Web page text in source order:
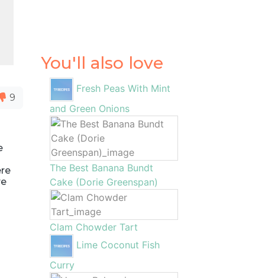
9
You'll also love
Fresh Peas With Mint
and Green Onions
The Best Banana Bundt
Cake (Dorie Greenspan)
Clam Chowder Tart
Lime Coconut Fish
Curry